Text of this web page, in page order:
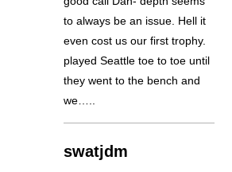
to always be an issue. Hell it
even cost us our first trophy.
played Seattle toe to toe until
they went to the bench and
we…..
swatjdm